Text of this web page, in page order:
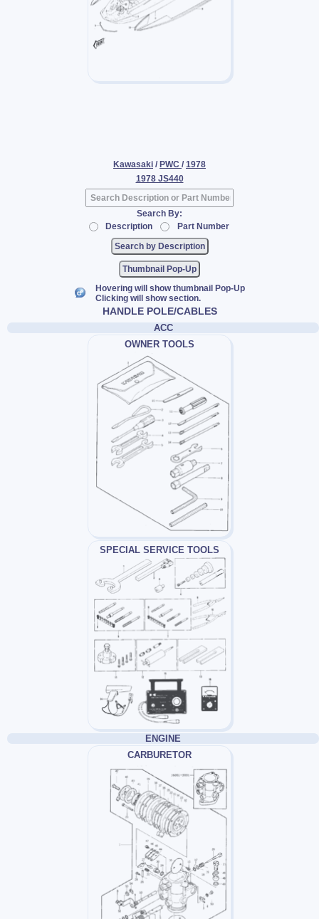
Kawasaki / PWC / 1978
1978 JS440
Search By:
Description
Part Number
Thumbnail Pop-Up
Hovering will show thumbnail Pop-Up
Clicking will show section.
HANDLE POLE/CABLES
ACC
OWNER TOOLS
SPECIAL SERVICE TOOLS
ENGINE
CARBURETOR